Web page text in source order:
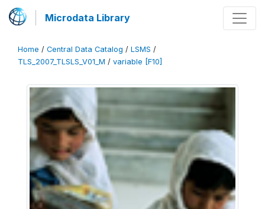
Microdata Library
Home / Central Data Catalog / LSMS /
TLS_2007_TLSLS_V01_M / variable [F10]